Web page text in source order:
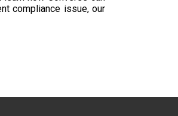
compliance issue, our